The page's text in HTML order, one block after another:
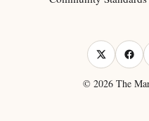
© 2026 The